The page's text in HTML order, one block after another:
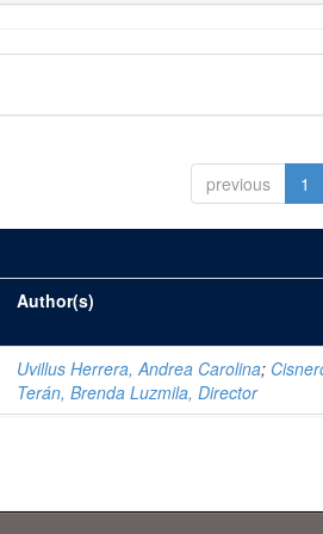
previous 1
Author(s)
Uvillus Herrera, Andrea Carolina;
Terán, Brenda Luzmila, Director